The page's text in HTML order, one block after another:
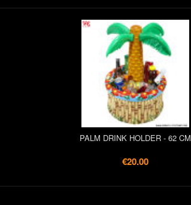
PALM DRINK HOLDER - 62 CM
€20.00